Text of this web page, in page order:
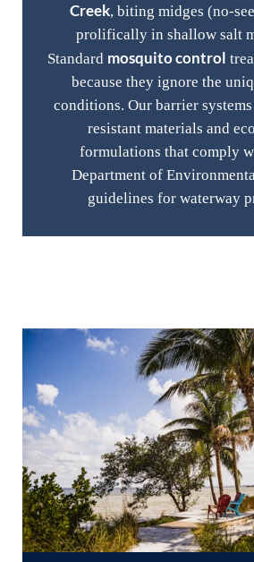
Creek, biting midges (no-
prolifically in shallow salt
Standard mosquito control
because they ignore the
conditions. Our barrier
resistant materials and
formulations that comply
Department of
guidelines for waterway